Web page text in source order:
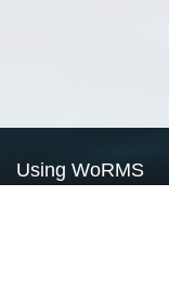
Using WoRMS